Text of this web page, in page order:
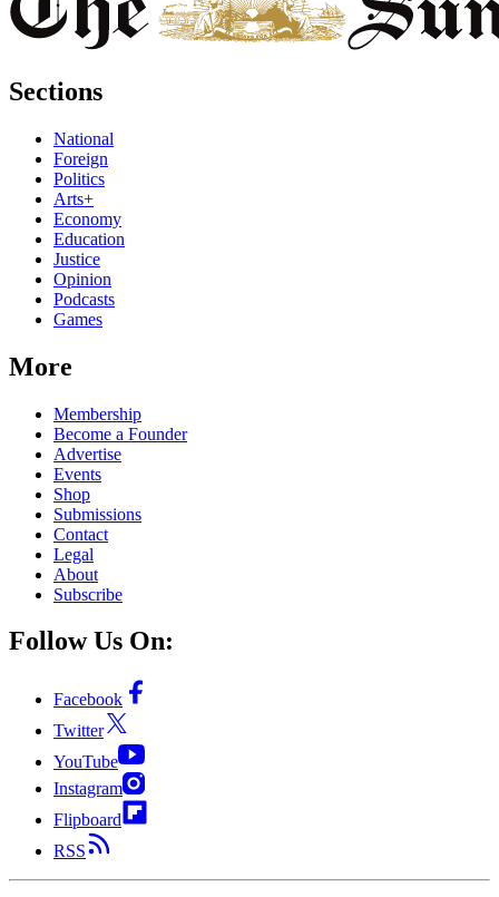
Sections
National
Foreign
Politics
Arts+
Economy
Education
Justice
Opinion
Podcasts
Games
More
Membership
Become a Founder
Advertise
Events
Shop
Submissions
Contact
Legal
About
Subscribe
Follow Us On:
Facebook
Twitter
YouTube
Instagram
Flipboard
RSS